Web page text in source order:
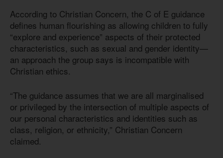
According to Christian Concern, the C of E guidance
defines human flourishing as allowing children to fully
“explore and experience” aspects of their protected
characteristics, such as sexual and gender identity—
an approach the group says is incompatible with
Christian ethics.
“The guidance assumes that we are all marginalised
or privileged by the intersection of multiple aspects of
our personal characteristics and identities such as
class, religion, or ethnicity,” Christian Concern
claimed.